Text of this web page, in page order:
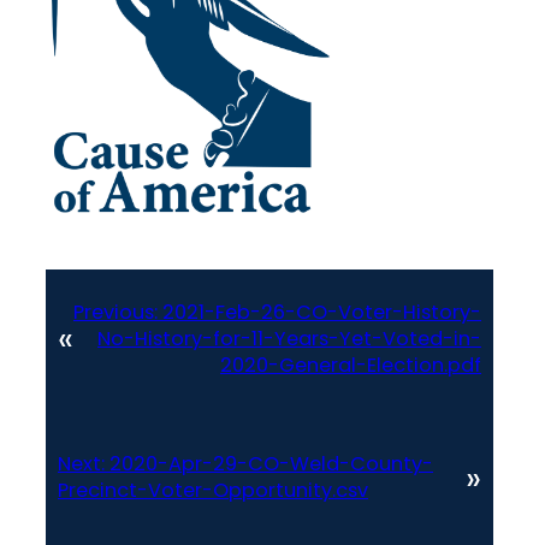
«
Previous: 2021-Feb-26-CO-Voter-History-
No-History-for-11-Years-Yet-Voted-in-
2020-General-Election.pdf
Next: 2020-Apr-29-CO-Weld-County-
Precinct-Voter-Opportunity.csv
»